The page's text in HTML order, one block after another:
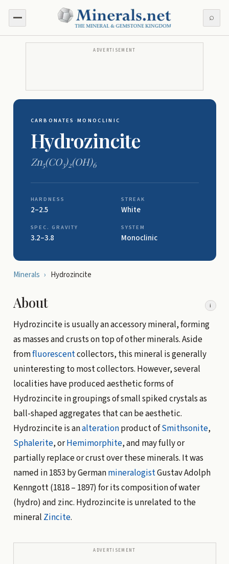
⌕
ADVERTISEMENT
CARBONATES ·MONOCLINIC
Hydrozincite
Zn5(CO3)2(OH)6
HARDNESS
2–2.5
STREAK
White
SPEC. GRAVITY
3.2–3.8
SYSTEM
Monoclinic
Minerals › Hydrozincite
About i
Hydrozincite is usually an accessory mineral, forming
as masses and crusts on top of other minerals. Aside
fromfluorescentcollectors, this mineral is generally
uninteresting to most collectors. However, several
localities have produced aesthetic forms of
Hydrozincite in groupings of small spiked crystals as
ball-shaped aggregates that can be aesthetic.
Hydrozincite is analterationproduct ofSmithsonite,
Sphalerite, orHemimorphite, and may fully or
partially replace or crust over these minerals. It was
named in 1853 by GermanmineralogistGustav Adolph
Kenngott (1818 – 1897) for its composition of water
(hydro) and zinc. Hydrozincite is unrelated to the
mineral Zincite.
ADVERTISEMENT